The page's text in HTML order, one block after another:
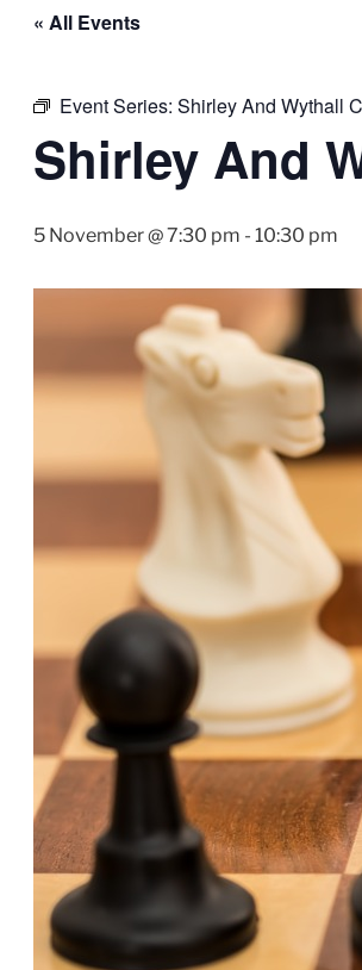
« All Events
Event Series: Shirley And Wythall
Shirley And
5 November @ 7:30 pm - 10:30 pm